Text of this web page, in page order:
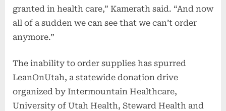
granted in health care,” Kamerath said. “And now
all of a sudden we can see that we can’t order
anymore.”
The inability to order supplies has spurred
LeanOnUtah, a statewide donation drive
organized by Intermountain Healthcare,
University of Utah Health, Steward Health and